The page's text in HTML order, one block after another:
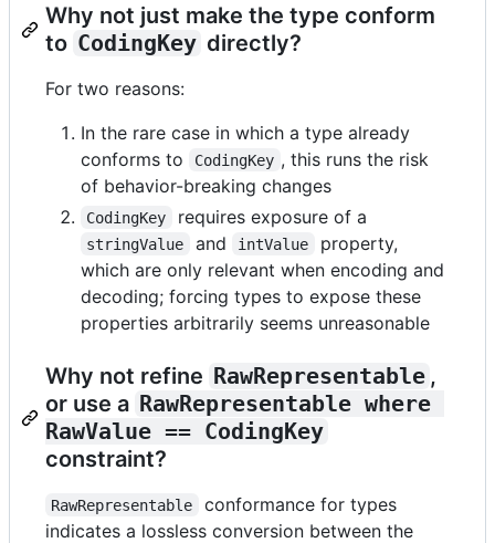
Why not just make the type conform
to CodingKey directly?
For two reasons:
In the rare case in which a type already
conforms to
CodingKey , this runs the risk
of behavior-breaking changes
CodingKey requires exposure of a
stringValue and intValue
property,
which are only relevant when encoding and
decoding; forcing types to expose these
properties arbitrarily seems unreasonable
Why not refine RawRepresentable ,
or use a RawRepresentable where
RawValue == CodingKey
constraint?
RawRepresentable
conformance for types
indicates a lossless conversion between the